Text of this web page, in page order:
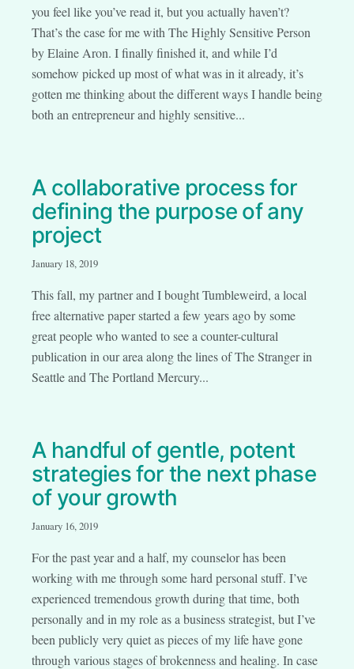
you feel like you’ve read it, but you actually haven’t?
That’s the case for me with The Highly Sensitive Person
by Elaine Aron. I finally finished it, and while I’d
somehow picked up most of what was in it already, it’s
gotten me thinking about the different ways I handle being
both an entrepreneur and highly sensitive...
A collaborative process for
defining the purpose of any
project
January 18, 2019
This fall, my partner and I bought Tumbleweird, a local
free alternative paper started a few years ago by some
great people who wanted to see a counter-cultural
publication in our area along the lines of The Stranger in
Seattle and The Portland Mercury...
A handful of gentle, potent
strategies for the next phase
of your growth
January 16, 2019
For the past year and a half, my counselor has been
working with me through some hard personal stuff. I’ve
experienced tremendous growth during that time, both
personally and in my role as a business strategist, but I’ve
been publicly very quiet as pieces of my life have gone
through various stages of brokenness and healing. In case